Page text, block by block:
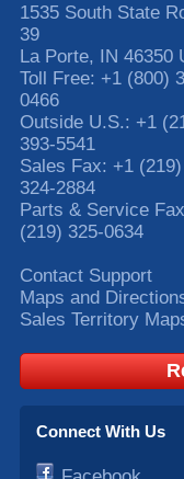
1535 South State
39
La Porte, IN 46350
Toll Free: +1 (800)
0466
Outside U.S.: +1
393-5541
Sales Fax: +1 (219)
324-2884
Parts & Service
(219) 325-0634
Contact Support
Maps and
Sales Territory
Connect With Us